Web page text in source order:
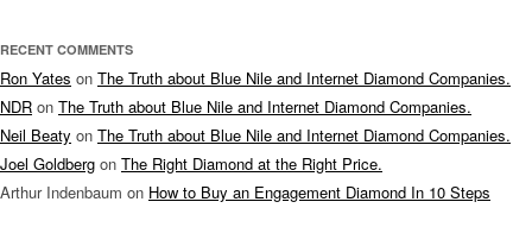
RECENT COMMENTS
Ron Yates on The Truth about Blue Nile and Internet Diamond Companies.
NDR on The Truth about Blue Nile and Internet Diamond Companies.
Neil Beaty on The Truth about Blue Nile and Internet Diamond Companies.
Joel Goldberg on The Right Diamond at the Right Price.
Arthur Indenbaum on How to Buy an Engagement Diamond In 10 Steps